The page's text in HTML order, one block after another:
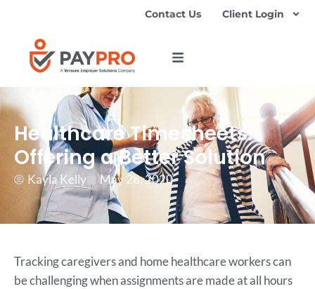
Contact Us Client Login
Healthcare Timesheets:
Offering a Better Solution
Kayla Kelly May 28, 2020
Tracking caregivers and home healthcare workers can
be challenging when assignments are made at all hours